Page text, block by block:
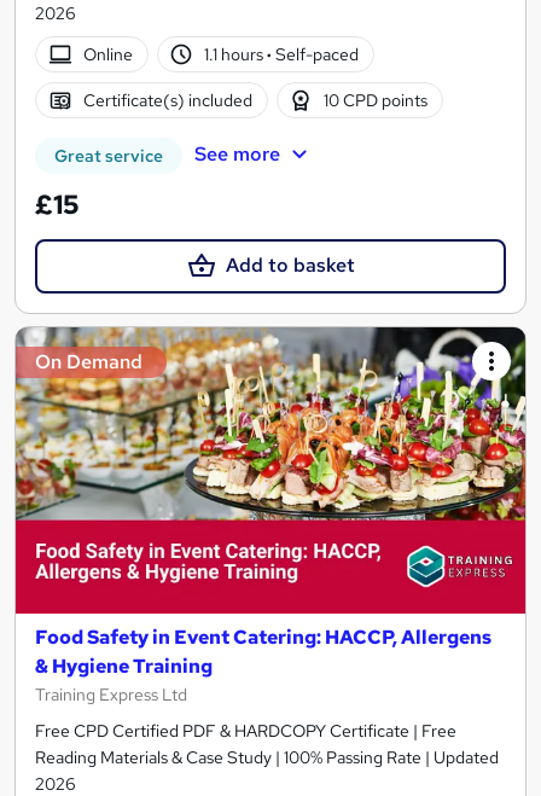
2026
Online
1.1 hours· Self-paced
Certificate(s) included 10 CPD points
Great service See more
£15
Add to basket
On Demand
Food Safety in Event Catering: HACCP, Allergens
& Hygiene Training
Training Express Ltd
Free CPD Certified PDF & HARDCOPY Certificate | Free
Reading Materials & Case Study | 100% Passing Rate | Updated
2026